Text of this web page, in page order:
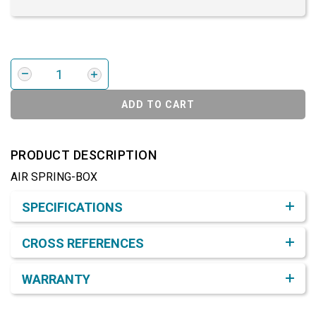
ADD TO CART
PRODUCT DESCRIPTION
AIR SPRING-BOX
SPECIFICATIONS
CROSS REFERENCES
WARRANTY